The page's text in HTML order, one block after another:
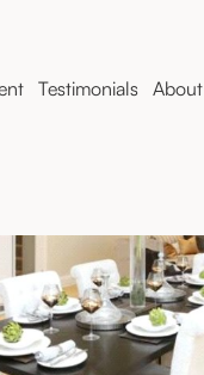
Testimonials About